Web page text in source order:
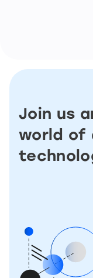
Join us
world of